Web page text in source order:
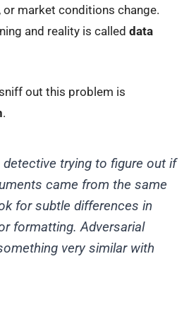
market conditions change.
and reality is called data
out this problem is
.
detective trying to figure out if
came from the same
for subtle differences in
formatting. Adversarial
very similar with